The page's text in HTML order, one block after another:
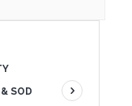
SOD